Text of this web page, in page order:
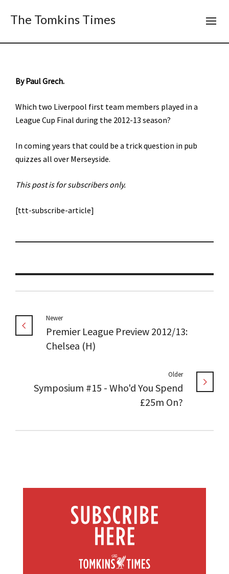
The Tomkins Times
By Paul Grech.
Which two Liverpool first team members played in a
League Cup Final during the 2012-13 season?
In coming years that could be a trick question in pub
quizzes all over Merseyside.
This post is for subscribers only.
[ttt-subscribe-article]
Newer
Premier League Preview 2012/13:
Chelsea (H)
Older
Symposium #15 - Who'd You Spend
£25m On?